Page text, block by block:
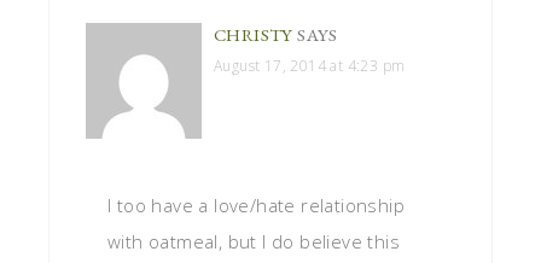
CHRISTY SAYS
August 17, 2014 at 4:23 pm
I too have a love/hate relationship
with oatmeal, but I do believe this